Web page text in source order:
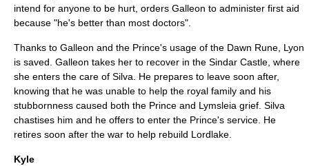
intend for anyone to be hurt, orders Galleon to administer first aid
because "he's better than most doctors".
Thanks to Galleon and the Prince's usage of the Dawn Rune, Lyon
is saved. Galleon takes her to recover in the Sindar Castle, where
she enters the care of Silva. He prepares to leave soon after,
knowing that he was unable to help the royal family and his
stubbornness caused both the Prince and Lymsleia grief. Silva
chastises him and he offers to enter the Prince's service. He
retires soon after the war to help rebuild Lordlake.
Kyle